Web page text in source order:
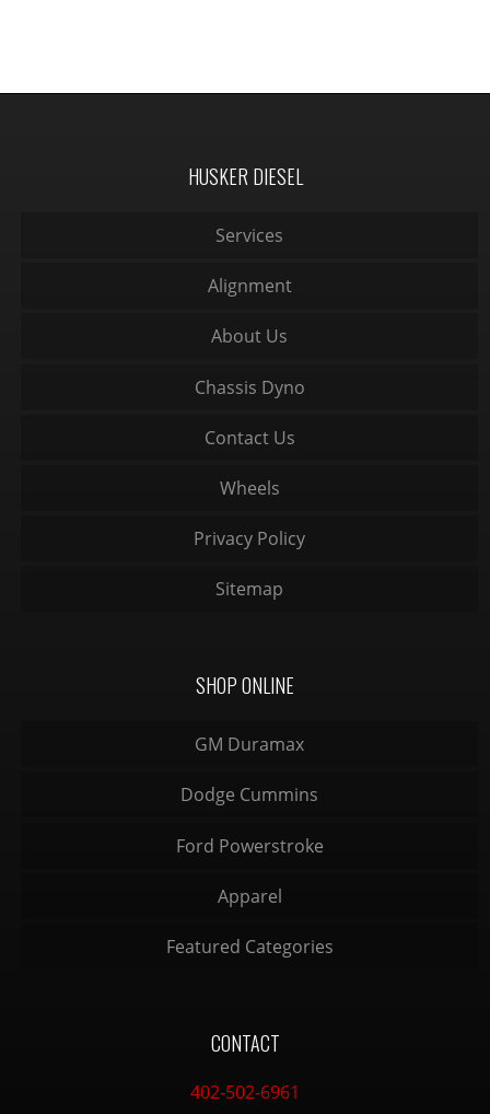
HUSKER DIESEL
Services
Alignment
About Us
Chassis Dyno
Contact Us
Wheels
Privacy Policy
Sitemap
SHOP ONLINE
GM Duramax
Dodge Cummins
Ford Powerstroke
Apparel
Featured Categories
CONTACT
402-502-6961